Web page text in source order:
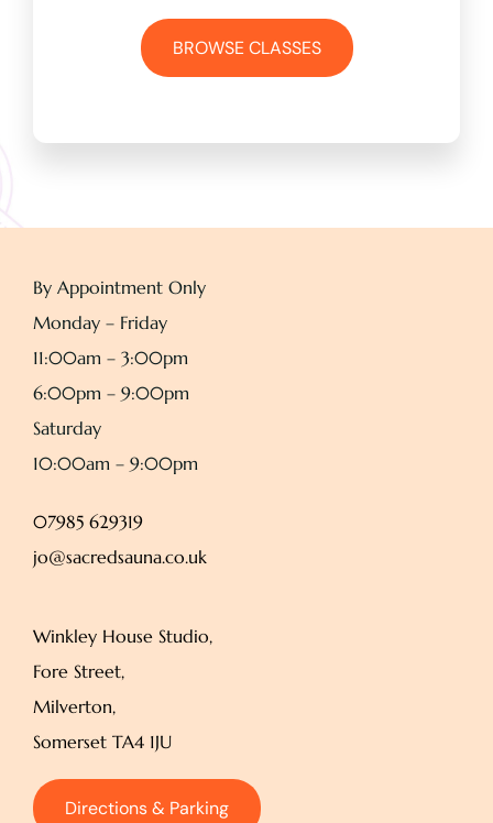
BROWSE CLASSES
By Appointment Only
Monday – Friday
11:00am – 3:00pm
6:00pm – 9:00pm
Saturday
10:00am – 9:00pm
07985 629319
jo@sacredsauna.co.uk
Winkley House Studio,
Fore Street,
Milverton,
Somerset TA4 1JU
Directions & Parking